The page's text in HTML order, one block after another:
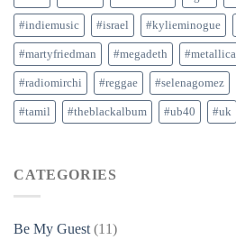
#indiemusic #israel #kylieminogue
#martyfriedman #megadeth #metallica
#radiomirchi #reggae #selenagomez
#tamil #theblackalbum #ub40 #uk
CATEGORIES
Be My Guest (11)